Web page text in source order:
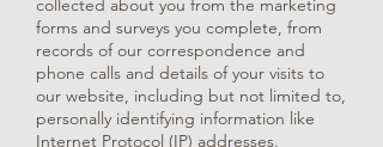
collected about you from the marketing
forms and surveys you complete, from
records of our correspondence and
phone calls and details of your visits to
our website, including but not limited to,
personally identifying information like
Internet Protocol (IP) addresses.